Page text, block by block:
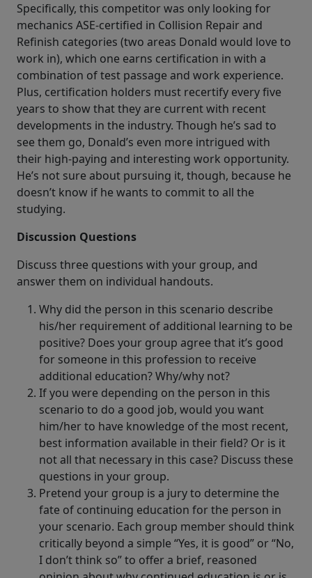
Specifically, this competitor was only looking for
mechanics ASE-certified in Collision Repair and
Refinish categories (two areas Donald would love to
work in), which one earns certification in with a
combination of test passage and work experience.
Plus, certification holders must recertify every five
years to show that they are current with recent
developments in the industry. Though he’s sad to
see them go, Donald’s even more intrigued with
their high-paying and interesting work opportunity.
He’s not sure about pursuing it, though, because he
doesn’t know if he wants to commit to all the
studying.
Discussion Questions
Discuss three questions with your group, and
answer them on individual handouts.
Why did the person in this scenario describe
his/her requirement of additional learning to be
positive? Does your group agree that it’s good
for someone in this profession to receive
additional education? Why/why not?
If you were depending on the person in this
scenario to do a good job, would you want
him/her to have knowledge of the most recent,
best information available in their field? Or is it
not all that necessary in this case? Discuss these
questions in your group.
Pretend your group is a jury to determine the
fate of continuing education for the person in
your scenario. Each group member should think
critically beyond a simple “Yes, it is good” or “No,
I don’t think so” to offer a brief, reasoned